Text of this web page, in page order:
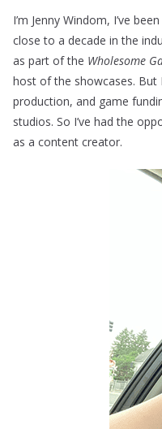
I’m Jenny Windom, I’ve
close to a decade in the
as part of the Wholesome
host of the showcases.
production, and game
studios. So I’ve had the
as a content creator.